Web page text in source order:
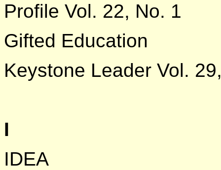
Profile Vol. 22, No. 1
Gifted Education
Keystone Leader Vol.
I
IDEA